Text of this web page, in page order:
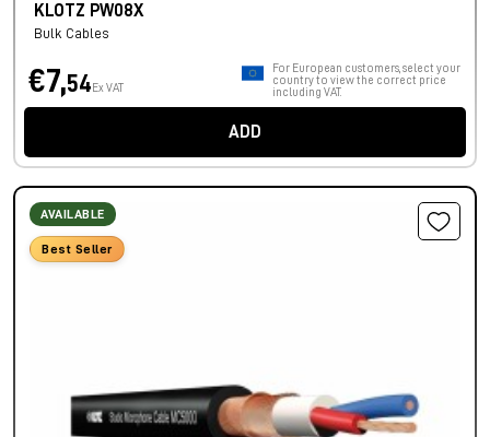
KLOTZ PW08X
Bulk Cables
€7,54 Ex VAT
For European customers, select your
country to view the correct price
including VAT.
ADD
AVAILABLE
Best Seller